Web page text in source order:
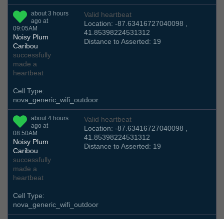
about 3 hours
ago at
09:05AM
Noisy Plum
Caribou
successfully
made a
heartbeat
Valid heartbeat
Location: -87.63416727040098 ,
41.85398224531312
Distance to Asserted: 19
Cell Type:
nova_generic_wifi_outdoor
about 4 hours
ago at
08:50AM
Noisy Plum
Caribou
successfully
made a
heartbeat
Valid heartbeat
Location: -87.63416727040098 ,
41.85398224531312
Distance to Asserted: 19
Cell Type:
nova_generic_wifi_outdoor